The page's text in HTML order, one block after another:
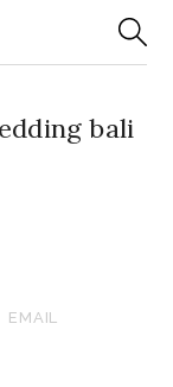
bali
EMAIL